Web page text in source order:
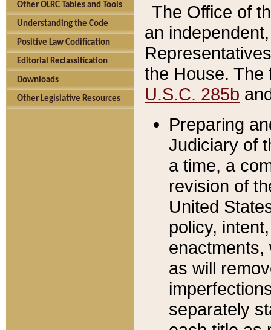
Other OLRC Tables and Tools
Understanding the Code
Positive Law Codification
Editorial Reclassification
Downloads
Other Legislative Resources
The Office of
an
the House.
U.S.C. 285b
Preparing
Judiciary of
a time, a
revision of
United
policy,
enactments,
as will
separately